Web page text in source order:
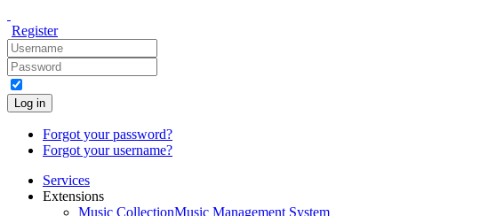
Register
Log in
Forgot your password?
Forgot your username?
Services
Extensions
Music CollectionMusic Management System